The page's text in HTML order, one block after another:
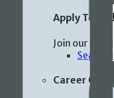
Apply Today!
Join our
Search
Career